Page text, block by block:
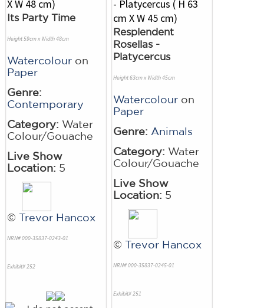
Its Party Time
Height 59cm x Width 48cm
Watercolour on
Paper
Genre:
Contemporary
Category: Water
Colour/Gouache
Live Show
Location: 5
© Trevor Hancox
NRN# 000-35837-0243-01
Exhibit# 252
Resplendent
Rosellas -
Platycercus
Height 63cm x Width 45cm
Watercolour on
Paper
Genre: Animals
Category: Water
Colour/Gouache
Live Show
Location: 5
© Trevor Hancox
NRN# 000-35837-0245-01
Exhibit# 251